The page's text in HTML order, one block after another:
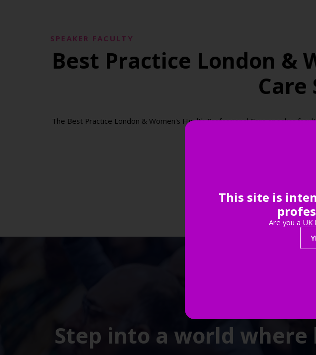
SPEAKER FACULTY
Best Practice London &
Care
The Best Practice London & Women's Health Professional Care speaker
Step into a world
This site is
Are you a